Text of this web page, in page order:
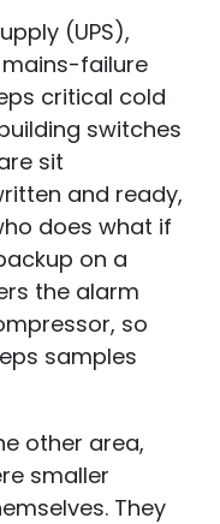
(UPS),
failure
critical cold
switches
sit
and ready,
does what if
on a
the alarm
so
samples
other area,
smaller
They